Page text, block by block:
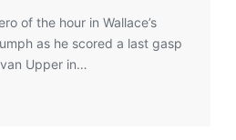
of the hour in Wallace’s
as he scored a last gasp
Upper in…